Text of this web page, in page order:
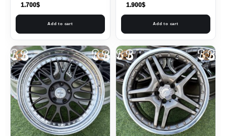
1.700$
Add to cart
1.900$
Add to cart